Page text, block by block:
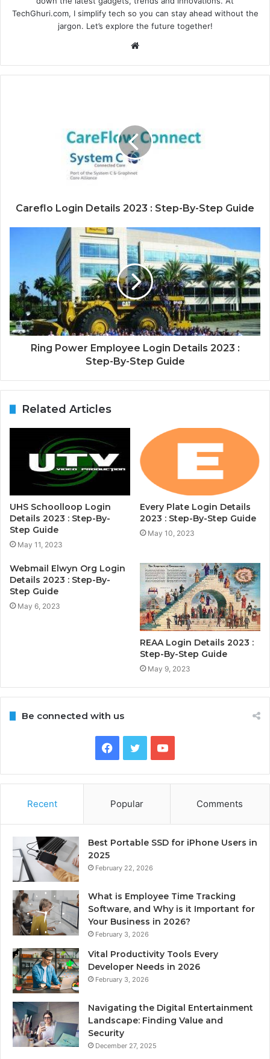
TechGhuri.com, I simplify tech so you can stay ahead without the
jargon. Let’s explore the future together!
Website
Careflo Login Details 2023 : Step-By-Step Guide
Ring Power Employee Login Details 2023 :
Step-By-Step Guide
Related Articles
UHS Schoolloop Login
Details 2023 : Step-By-
Step Guide
May 11, 2023
Every Plate Login Details
2023 : Step-By-Step Guide
May 10, 2023
Webmail Elwyn Org Login
Details 2023 : Step-By-
Step Guide
May 6, 2023
REAA Login Details 2023 :
Step-By-Step Guide
May 9, 2023
Be connected with us
Facebook
TwitterYouTube
Recent Popular Comments
Best Portable SSD for iPhone Users in
2025
February 22, 2026
What is Employee Time Tracking
Software, and Why is it Important for
Your Business in 2026?
February 3, 2026
Vital Productivity Tools Every
Developer Needs in 2026
February 3, 2026
Navigating the Digital Entertainment
Landscape: Finding Value and
Security
December 27, 2025